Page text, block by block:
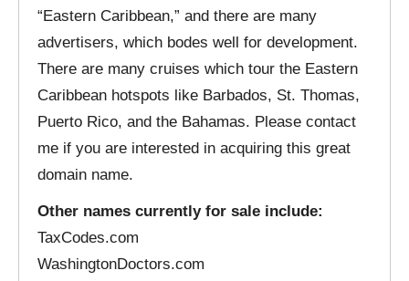
“Eastern Caribbean,” and there are many
advertisers, which bodes well for development.
There are many cruises which tour the Eastern
Caribbean hotspots like Barbados, St. Thomas,
Puerto Rico, and the Bahamas. Please contact
me if you are interested in acquiring this great
domain name.
Other names currently for sale include:
TaxCodes.com
WashingtonDoctors.com